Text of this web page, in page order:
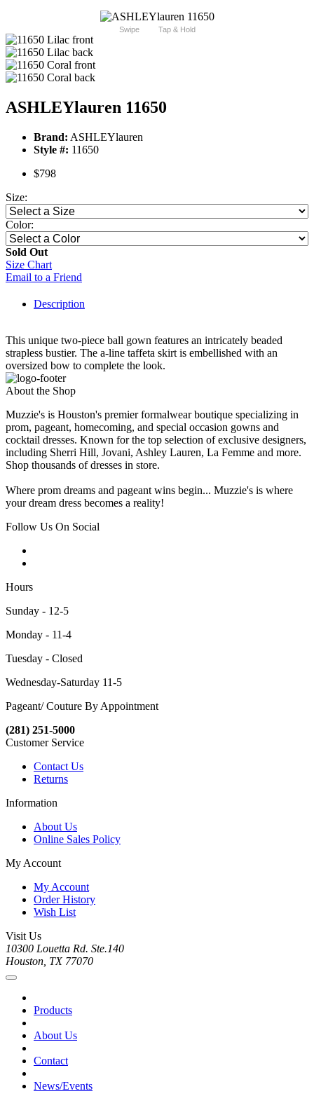
Swipe Tap & Hold
ASHLEYlauren 11650
Brand: ASHLEYlauren
Style #: 11650
$798
Size:
Color:
Sold Out
Size Chart
Email to a Friend
Description
This unique two-piece ball gown features an intricately beaded
strapless bustier. The a-line taffeta skirt is embellished with an
oversized bow to complete the look.
About the Shop
Muzzie's is Houston's premier formalwear boutique specializing in
prom, pageant, homecoming, and special occasion gowns and
cocktail dresses. Known for the top selection of exclusive designers,
including Sherri Hill, Jovani, Ashley Lauren, La Femme and more.
Shop thousands of dresses in store.
Where prom dreams and pageant wins begin... Muzzie's is where
your dream dress becomes a reality!
Follow Us On Social
Hours
Sunday - 12-5
Monday - 11-4
Tuesday - Closed
Wednesday-Saturday 11-5
Pageant/ Couture By Appointment
(281) 251-5000
Customer Service
Contact Us
Returns
Information
About Us
Online Sales Policy
My Account
My Account
Order History
Wish List
Visit Us
10300 Louetta Rd. Ste.140
Houston, TX 77070
Products
About Us
Contact
News/Events